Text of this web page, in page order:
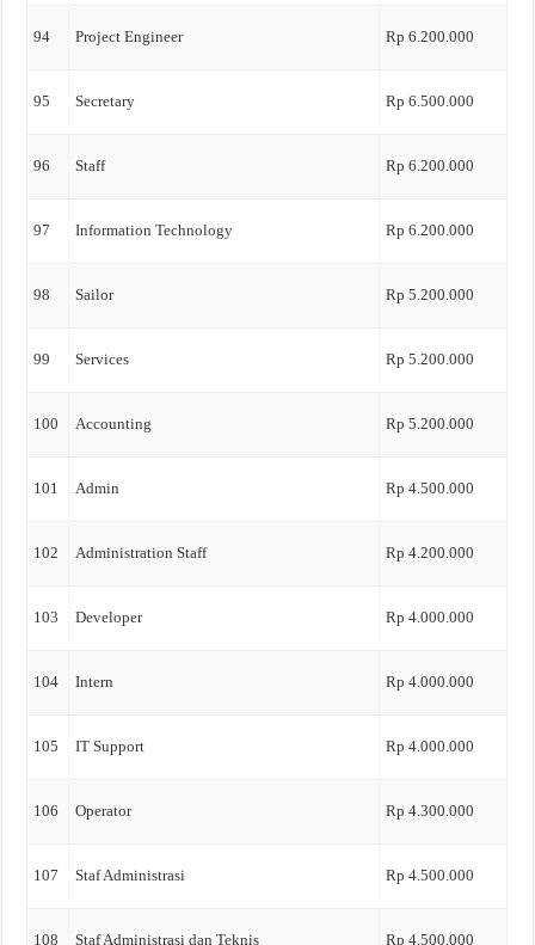
94 Project Engineer Rp 6.200.000
95 Secretary Rp 6.500.000
96 Staff Rp 6.200.000
97 Information Technology Rp 6.200.000
98 Sailor Rp 5.200.000
99 Services Rp 5.200.000
100 Accounting Rp 5.200.000
101 Admin Rp 4.500.000
102 Administration Staff Rp 4.200.000
103 Developer Rp 4.000.000
104 Intern Rp 4.000.000
105 IT Support Rp 4.000.000
106 Operator Rp 4.300.000
107 Staf Administrasi Rp 4.500.000
108 Staf Administrasi dan Teknis Rp 4.500.000